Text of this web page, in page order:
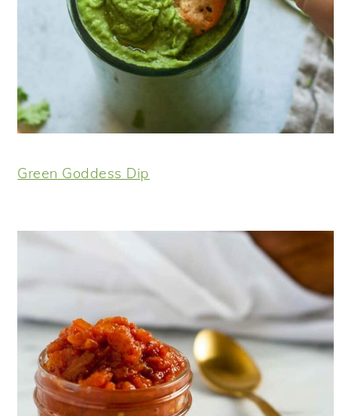
Green Goddess Dip